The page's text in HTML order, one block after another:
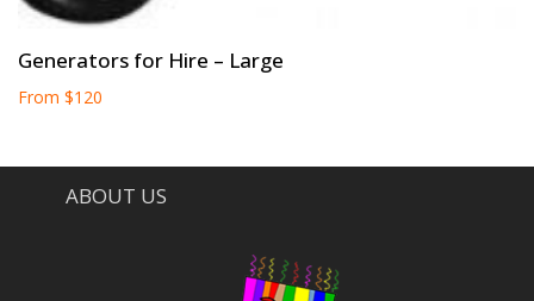
Generators for Hire – Large
From $120
ABOUT US